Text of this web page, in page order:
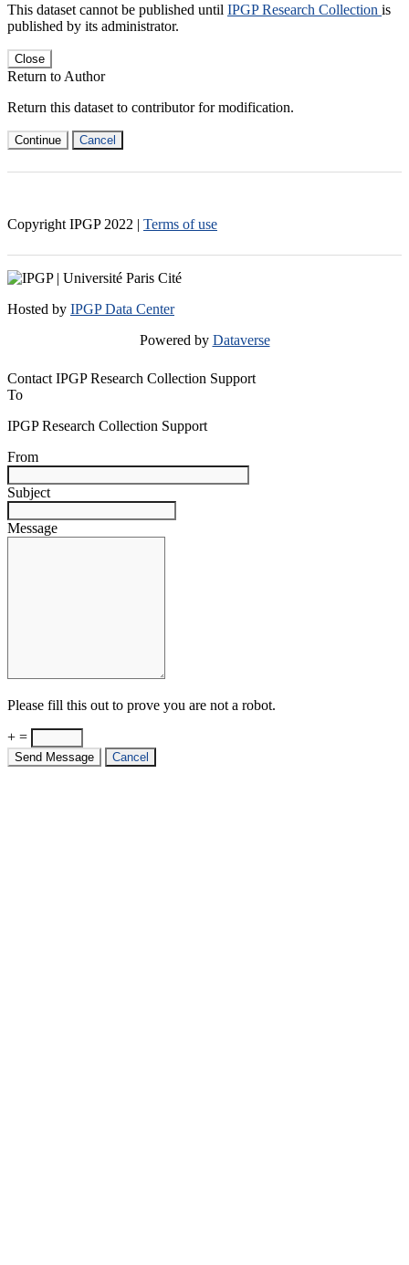
This dataset cannot be published until IPGP Research Collection is
published by its administrator.
Close
Return to Author
Return this dataset to contributor for modification.
Continue Cancel
Copyright IPGP 2022 | Terms of use
Hosted by IPGP Data Center
Powered by Dataverse
Contact IPGP Research Collection Support
To
IPGP Research Collection Support
From
Subject
Message
Please fill this out to prove you are not a robot.
+ =
Send Message Cancel